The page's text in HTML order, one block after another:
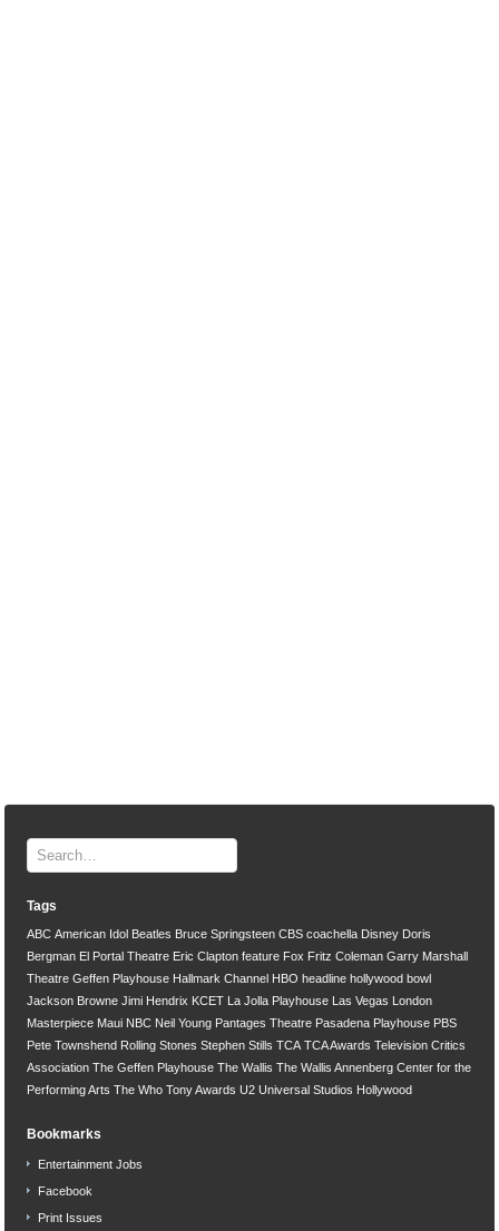
Tags
ABC American Idol Beatles Bruce Springsteen CBS coachella Disney Doris
Bergman El Portal Theatre Eric Clapton feature Fox Fritz Coleman Garry Marshall
Theatre Geffen Playhouse Hallmark Channel HBO headline hollywood bowl
Jackson Browne Jimi Hendrix KCET La Jolla Playhouse Las Vegas London
Masterpiece Maui NBC Neil Young Pantages Theatre Pasadena Playhouse PBS
Pete Townshend Rolling Stones Stephen Stills TCA TCA Awards Television Critics
Association The Geffen Playhouse The Wallis The Wallis Annenberg Center for the
Performing Arts The Who Tony Awards U2 Universal Studios Hollywood
Bookmarks
Entertainment Jobs
Facebook
Print Issues